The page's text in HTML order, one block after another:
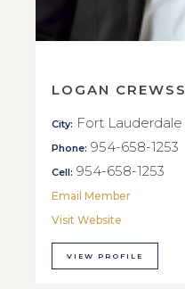
LOGAN CREWSS
City: Fort Lauderdale
Phone: 954-658-1253
Cell: 954-658-1253
Email Member
Visit Website
VIEW PROFILE